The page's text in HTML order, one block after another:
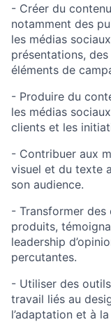
- Créer du
notamment des
les médias
présentations,
éléments de
- Produire du
les médias
clients et les
- Contribuer aux
visuel et du texte
son audience.
- Transformer des
produits,
leadership
percutantes.
- Utiliser des
travail liés au
l’adaptation et à